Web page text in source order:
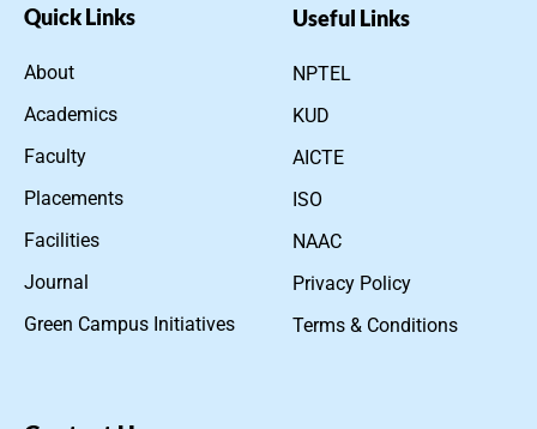
Quick Links
About
Academics
Faculty
Placements
Facilities
Journal
Green Campus Initiatives
Useful Links
NPTEL
KUD
AICTE
ISO
NAAC
Privacy Policy
Terms & Conditions